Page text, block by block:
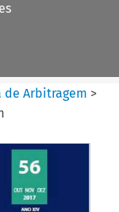
de Arbitragem >